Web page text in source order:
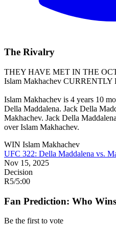
The Rivalry
THEY HAVE MET IN THE
Islam Makhachev CURRENTLY
Islam Makhachev is 4 years 10
Della Maddalena. Jack Della
Makhachev. Jack Della
over Islam Makhachev.
WIN Islam Makhachev
UFC 322: Della Maddalena vs.
Nov 15, 2025
Decision
R5/5:00
Fan Prediction: Who
Be the first to vote